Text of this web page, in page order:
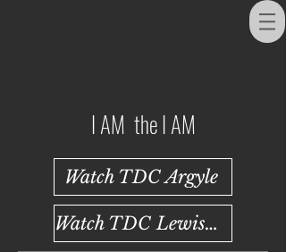
I AM the I AM
Watch TDC Argyle
Watch TDC Lewisville